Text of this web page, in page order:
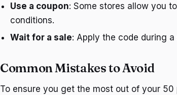
Use a coupon: Some stores allow you
conditions.
Wait for a sale: Apply the code during
Common Mistakes to Avoid
To ensure you get the most out of your